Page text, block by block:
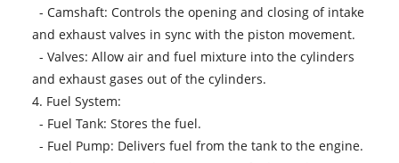
- Camshaft: Controls the opening and closing of intake
and exhaust valves in sync with the piston movement.
- Valves: Allow air and fuel mixture into the cylinders
and exhaust gases out of the cylinders.
4. Fuel System:
- Fuel Tank: Stores the fuel.
- Fuel Pump: Delivers fuel from the tank to the engine.